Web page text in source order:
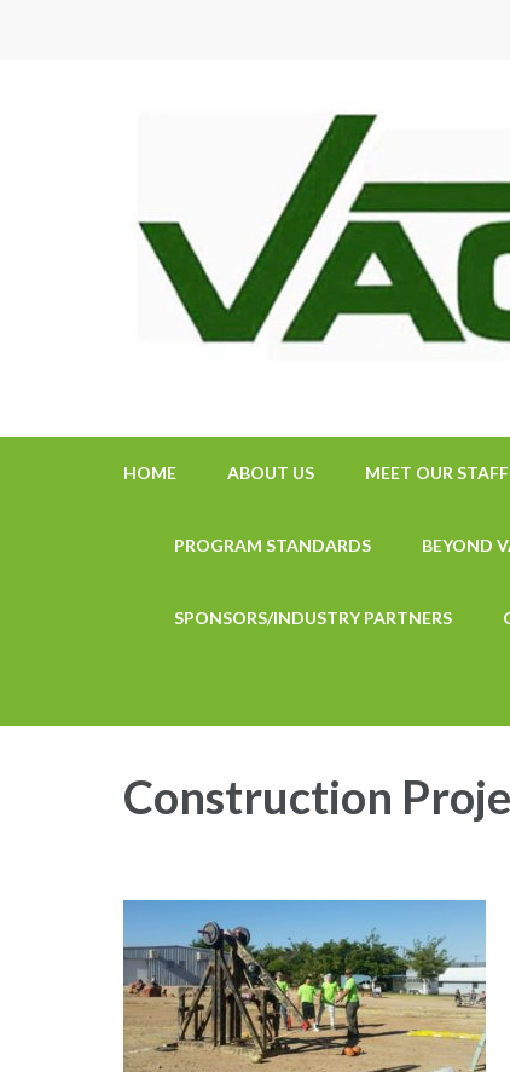
HOME ABOUT US MEET OUR STAFF
PROGRAM STANDARDS BEYOND
SPONSORS/INDUSTRY PARTNERS
Construction